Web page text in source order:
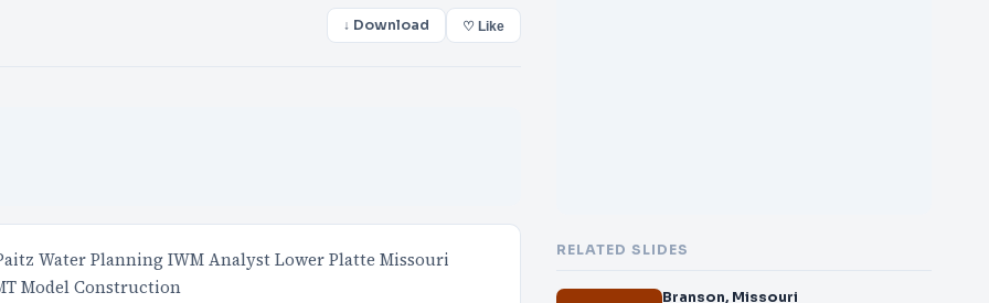
↓ Download ♡ Like
Water Planning IWM Analyst Lower Platte Missouri
Model Construction
RELATED SLIDES
Branson, Missouri